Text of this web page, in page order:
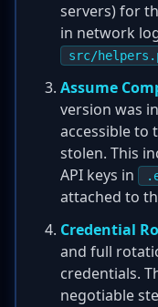
servers) for
in network
src/
Assume
version was
accessible to
stolen. This
API keys in
attached to
Credential
and full
credentials.
negotiable